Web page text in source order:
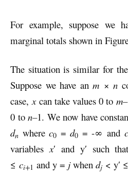
For example, suppose
marginal totals shown in
The situation is similar for
Suppose we have an m × n
case,xcan take values 0 to m–
0 to n–1. We now have
dn wherec0 =d0 = -∞ and c
variablesx′ and y′ such
≤ ci+1 and y = jwhen dj < y′ ≤